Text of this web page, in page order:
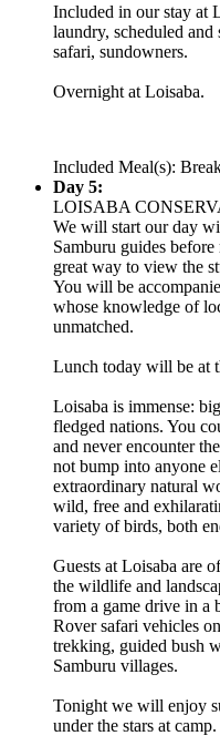
Included in our stay at
laundry, scheduled
safari, sundowners.
Overnight at Loisaba.
Included Meal(s):
Day 5:
LOISABA
We will start our day
Samburu guides
great way to view the
You will be
whose knowledge of
unmatched.
Lunch today will be at
Loisaba is immense:
fledged nations. You
and never encounter
not bump into anyone
extraordinary natural
wild, free and
variety of birds, both
Guests at Loisaba are
the wildlife and
from a game drive in a
Rover safari vehicles
trekking, guided bush
Samburu villages.
Tonight we will enjoy
under the stars at camp.